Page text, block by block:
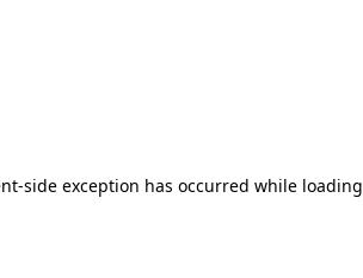
-side exception has occurred while loading